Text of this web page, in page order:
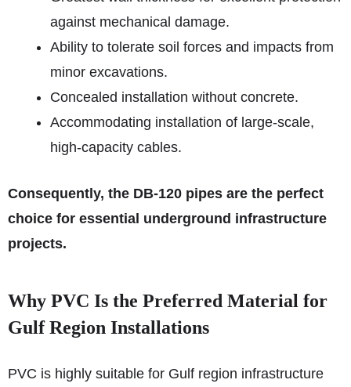
against mechanical damage.
Ability to tolerate soil forces and impacts from
minor excavations.
Concealed installation without concrete.
Accommodating installation of large-scale,
high-capacity cables.
Consequently, the DB‑120 pipes are the perfect
choice for essential underground infrastructure
projects.
Why PVC Is the Preferred Material for
Gulf Region Installations
PVC is highly suitable for Gulf region infrastructure